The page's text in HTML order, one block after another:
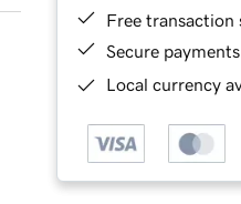
Free transaction
Secure payments
Local currency